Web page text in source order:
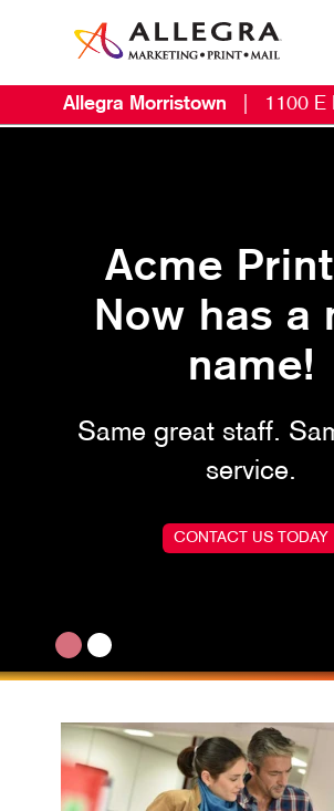
Allegra Morristown 1100 E
Acme
Now has a
name!
Same great staff.
service.
CONTACT US TODAY